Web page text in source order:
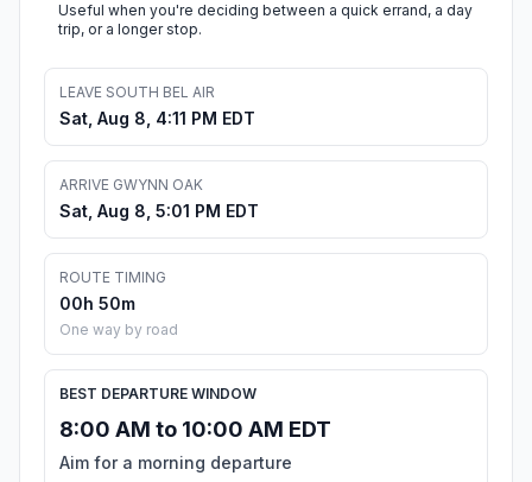
Useful when you're deciding between a quick errand, a day
trip, or a longer stop.
LEAVE SOUTH BEL AIR
Sat, Aug 8, 4:11 PM EDT
ARRIVE GWYNN OAK
Sat, Aug 8, 5:01 PM EDT
ROUTE TIMING
00h 50m
One way by road
BEST DEPARTURE WINDOW
8:00 AM to 10:00 AM EDT
Aim for a morning departure